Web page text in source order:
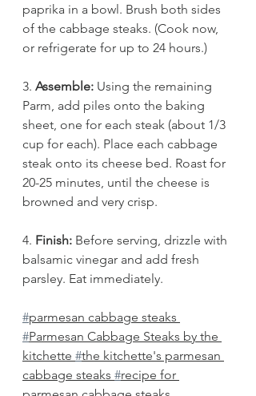
paprika in a bowl. Brush both sides
of the cabbage steaks. (Cook now,
or refrigerate for up to 24 hours.)
3. Assemble: Using the remaining
Parm, add piles onto the baking
sheet, one for each steak (about 1/3
cup for each). Place each cabbage
steak onto its cheese bed. Roast for
20-25 minutes, until the cheese is
browned and very crisp.
4. Finish: Before serving, drizzle with
balsamic vinegar and add fresh
parsley. Eat immediately.
#parmesan cabbage steaks
#Parmesan Cabbage Steaks by the
kitchette #the kitchette's parmesan
cabbage steaks #recipe for